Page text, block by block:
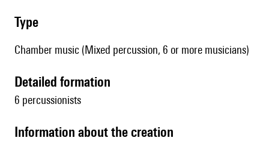
type
Chamber music (Mixed percussion, 6 or more musicians)
detailed formation
6 percussionists
information about the creation